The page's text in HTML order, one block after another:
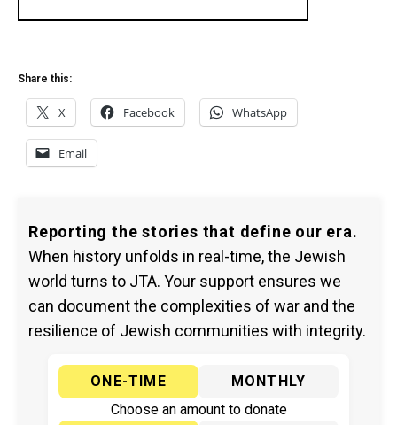
Share this:
X Facebook WhatsApp
Email
Reporting the stories that define our era.
When history unfolds in real-time, the Jewish
world turns to JTA. Your support ensures we
can document the complexities of war and the
resilience of Jewish communities with integrity.
ONE-TIME
MONTHLY
Choose an amount to donate